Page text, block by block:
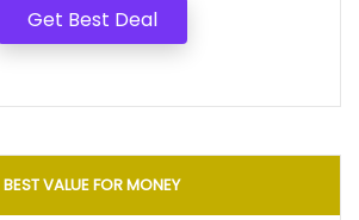
Get Best Deal
BEST VALUE FOR MONEY